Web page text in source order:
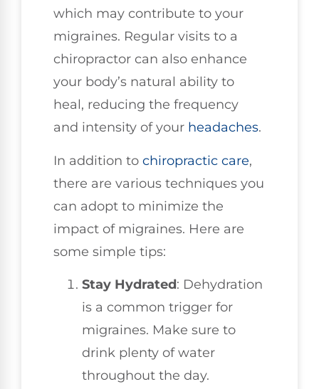
which may contribute to your
migraines. Regular visits to a
chiropractor can also enhance
your body’s natural ability to
heal, reducing the frequency
and intensity of your headaches.
In addition to chiropractic care,
there are various techniques you
can adopt to minimize the
impact of migraines. Here are
some simple tips:
Stay Hydrated: Dehydration
is a common trigger for
migraines. Make sure to
drink plenty of water
throughout the day.